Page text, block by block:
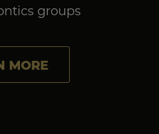
groups
MORE